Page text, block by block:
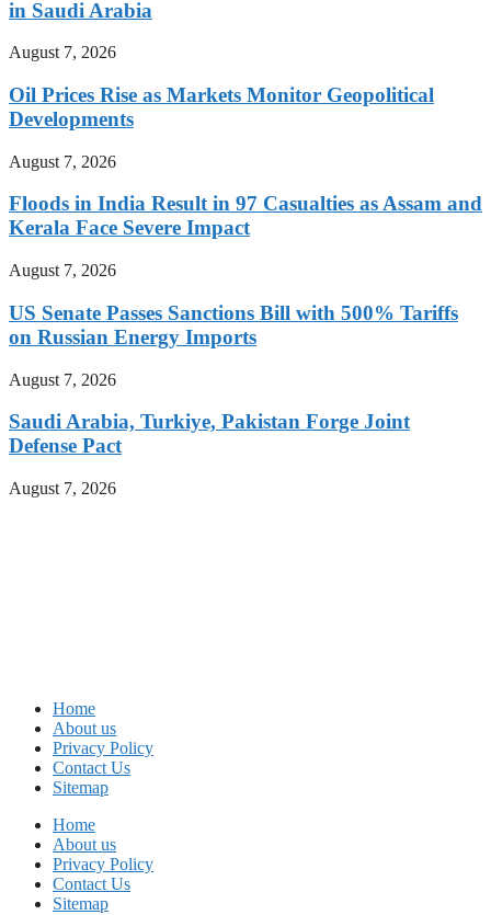
in Saudi Arabia
August 7, 2026
Oil Prices Rise as Markets Monitor Geopolitical
Developments
August 7, 2026
Floods in India Result in 97 Casualties as Assam and
Kerala Face Severe Impact
August 7, 2026
US Senate Passes Sanctions Bill with 500% Tariffs
on Russian Energy Imports
August 7, 2026
Saudi Arabia, Turkiye, Pakistan Forge Joint
Defense Pact
August 7, 2026
Home
About us
Privacy Policy
Contact Us
Sitemap
Home
About us
Privacy Policy
Contact Us
Sitemap